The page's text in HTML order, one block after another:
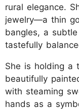
rural elegance.
jewelry—a thin
bangles, a
tastefully
She is holding a
beautifully
with steaming
hands as a